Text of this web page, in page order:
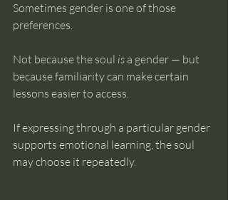
Sometimes gender is one of those
preferences.
Not because the soul is a gender — but
because familiarity can make certain
lessons easier to access.
If expressing through a particular gender
supports emotional learning, the soul
may choose it repeatedly.